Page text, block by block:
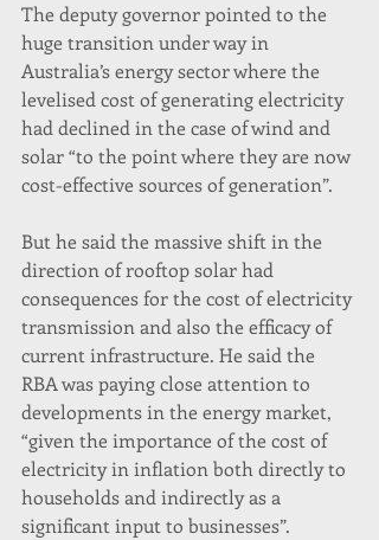
The deputy governor pointed to the
huge transition under way in
Australia’s energy sector where the
levelised cost of generating electricity
had declined in the case of wind and
solar “to the point where they are now
cost-effective sources of generation”.
But he said the massive shift in the
direction of rooftop solar had
consequences for the cost of electricity
transmission and also the efficacy of
current infrastructure. He said the
RBA was paying close attention to
developments in the energy market,
“given the importance of the cost of
electricity in inflation both directly to
households and indirectly as a
significant input to businesses”.